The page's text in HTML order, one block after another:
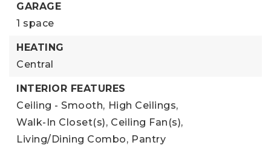
GARAGE
1 space
HEATING
Central
INTERIOR FEATURES
Ceiling - Smooth, High Ceilings,
Walk-In Closet(s), Ceiling Fan(s),
Living/Dining Combo, Pantry